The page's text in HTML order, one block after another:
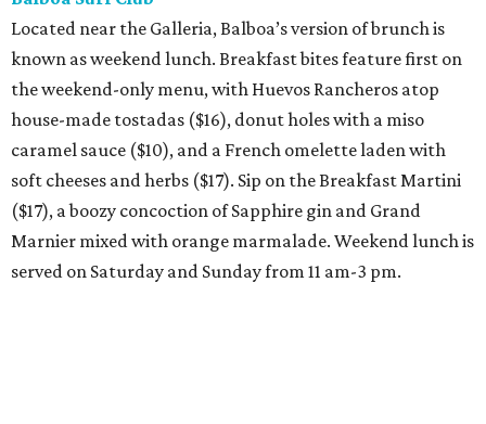
Located near the Galleria, Balboa’s version of brunch is
known as weekend lunch. Breakfast bites feature first on
the weekend-only menu, with Huevos Rancheros atop
house-made tostadas ($16), donut holes with a miso
caramel sauce ($10), and a French omelette laden with
soft cheeses and herbs ($17). Sip on the Breakfast Martini
($17), a boozy concoction of Sapphire gin and Grand
Marnier mixed with orange marmalade. Weekend lunch is
served on Saturday and Sunday from 11 am-3 pm.